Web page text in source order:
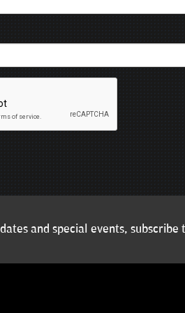
and special events,